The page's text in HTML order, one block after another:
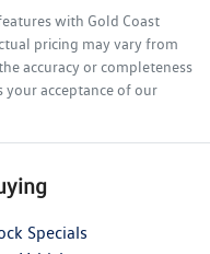
with Gold Coast
pricing may vary from
accuracy or completeness
your acceptance of our
Specials